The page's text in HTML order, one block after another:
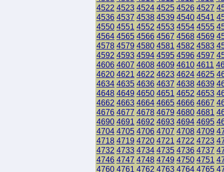
4522 4523 4524 4525 4526 4527
4536 4537 4538 4539 4540 4541
4550 4551 4552 4553 4554 4555
4564 4565 4566 4567 4568 4569
4578 4579 4580 4581 4582 4583
4592 4593 4594 4595 4596 4597
4606 4607 4608 4609 4610 4611
4620 4621 4622 4623 4624 4625
4634 4635 4636 4637 4638 4639
4648 4649 4650 4651 4652 4653
4662 4663 4664 4665 4666 4667
4676 4677 4678 4679 4680 4681
4690 4691 4692 4693 4694 4695
4704 4705 4706 4707 4708 4709
4718 4719 4720 4721 4722 4723
4732 4733 4734 4735 4736 4737
4746 4747 4748 4749 4750 4751
4760 4761 4762 4763 4764 4765